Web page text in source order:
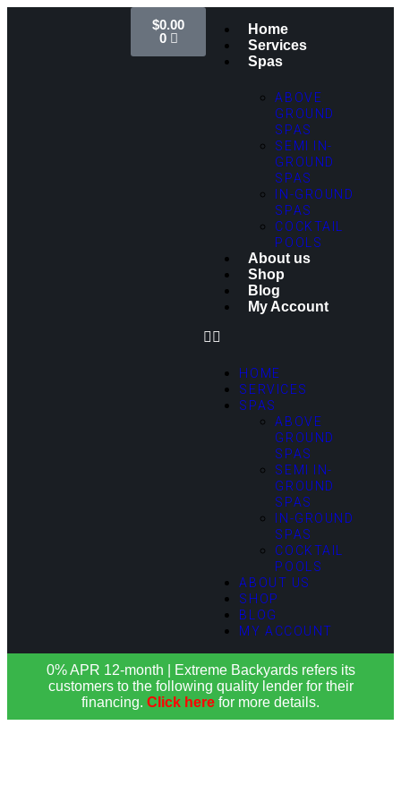
Home
Services
Spas
ABOVE
GROUND
SPAS
SEMI IN-
GROUND
SPAS
IN-GROUND
SPAS
COCKTAIL
POOLS
About us
Shop
Blog
My Account
HOME
SERVICES
SPAS
ABOVE
GROUND
SPAS
SEMI IN-
GROUND
SPAS
IN-GROUND
SPAS
COCKTAIL
POOLS
ABOUT US
SHOP
BLOG
MY ACCOUNT
$0.00
0
0% APR 12-month | Extreme Backyards refers its
customers to the following quality lender for their
financing. Click here for more details.